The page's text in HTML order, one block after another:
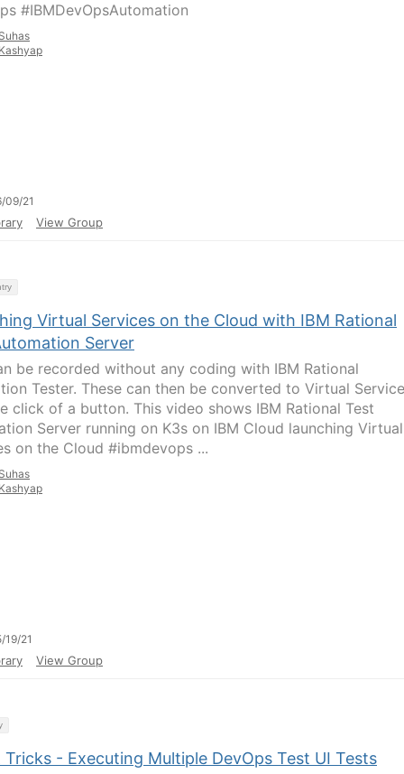
#IBMDevOpsAutomation
09/21
View Group
Virtual Services on the Cloud with IBM Rational
Server
be recorded without any coding with IBM Rational
Tester. These can then be converted to Virtual
click of a button. This video shows IBM Rational Test
Server running on K3s on IBM Cloud launching Virtual
on the Cloud #ibmdevops ...
19/21
View Group
Tricks - Executing Multiple DevOps Test UI Tests